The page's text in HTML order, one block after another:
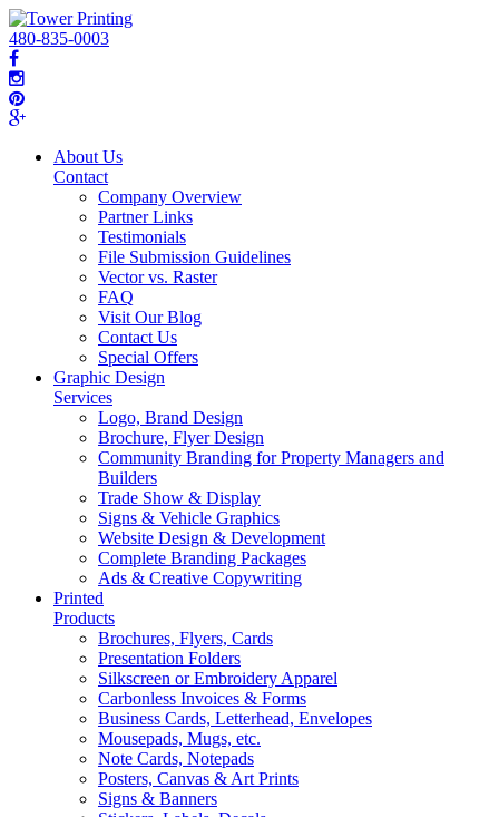
480-835-0003
About Us
Contact
Company Overview
Partner Links
Testimonials
File Submission Guidelines
Vector vs. Raster
FAQ
Visit Our Blog
Contact Us
Special Offers
Graphic Design
Services
Logo, Brand Design
Brochure, Flyer Design
Community Branding for Property Managers and
Builders
Trade Show & Display
Signs & Vehicle Graphics
Website Design & Development
Complete Branding Packages
Ads & Creative Copywriting
Printed
Products
Brochures, Flyers, Cards
Presentation Folders
Silkscreen or Embroidery Apparel
Carbonless Invoices & Forms
Business Cards, Letterhead, Envelopes
Mousepads, Mugs, etc.
Note Cards, Notepads
Posters, Canvas & Art Prints
Signs & Banners